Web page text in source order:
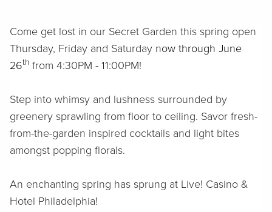
Come get lost in our Secret Garden this spring open
Thursday, Friday and Saturday now through June
26th from 4:30PM - 11:00PM!
Step into whimsy and lushness surrounded by
greenery sprawling from floor to ceiling. Savor fresh-
from-the-garden inspired cocktails and light bites
amongst popping florals.
An enchanting spring has sprung at Live! Casino &
Hotel Philadelphia!